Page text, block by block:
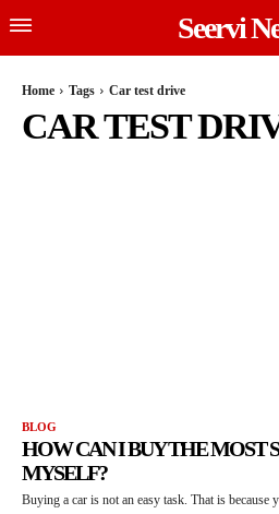
Seervi
Home Tags Car test drive
CAR TEST
BLOG
HOW CAN I BUY THE MOST
MYSELF?
Buying a car is not an easy task. That is because